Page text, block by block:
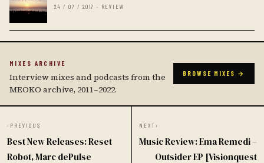
24 / 07 / 2017 · REVIEW
MIXES ARCHIVE
Interview mixes and podcasts from the
MEOKO archive, 2011–2022.
BROWSE MIXES →
‹ PREVIOUS
Best New Releases: Reset
Robot, Marc dePulse
NEXT ›
Music Review: Ema Remedi –
Outsider EP [Visionquest